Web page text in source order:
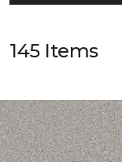
145 Items